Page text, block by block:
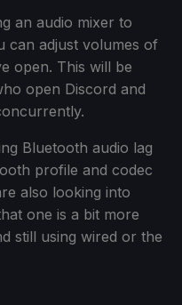
an audio mixer to
can adjust volumes of
open. This will be
open Discord and
Bluetooth audio lag
profile and codec
also looking into
one is a bit more
still using wired or the